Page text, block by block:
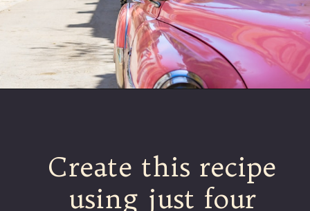
Create this recipe
using just four